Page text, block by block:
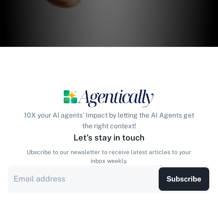
10X your AI agents' Impact by letting the AI Agents get
the right context!
Let’s stay in touch
Ubscribe to our newsletter to receive latest articles to your
inbox weekly.
Subscribe